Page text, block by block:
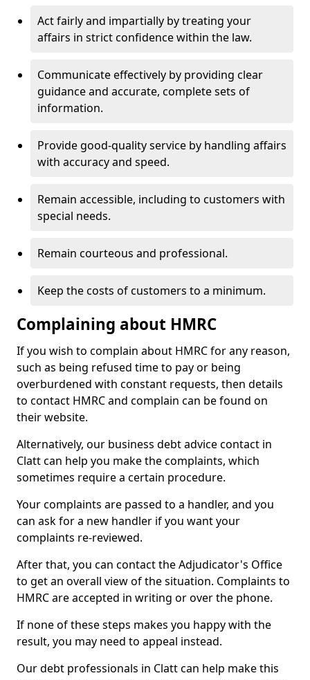
Act fairly and impartially by treating your
affairs in strict confidence within the law.
Communicate effectively by providing clear
guidance and accurate, complete sets of
information.
Provide good-quality service by handling affairs
with accuracy and speed.
Remain accessible, including to customers with
special needs.
Remain courteous and professional.
Keep the costs of customers to a minimum.
Complaining about HMRC
If you wish to complain about HMRC for any reason,
such as being refused time to pay or being
overburdened with constant requests, then details
to contact HMRC and complain can be found on
their website.
Alternatively, our business debt advice contact in
Clatt can help you make the complaints, which
sometimes require a certain procedure.
Your complaints are passed to a handler, and you
can ask for a new handler if you want your
complaints re-reviewed.
After that, you can contact the Adjudicator's Office
to get an overall view of the situation. Complaints to
HMRC are accepted in writing or over the phone.
If none of these steps makes you happy with the
result, you may need to appeal instead.
Our debt professionals in Clatt can help make this